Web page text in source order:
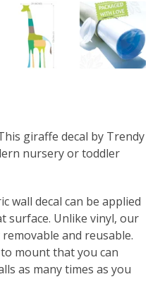
giraffe decal by Trendy
nursery or toddler
wall decal can be applied
surface. Unlike vinyl, our
and reusable.
mount that you can
as many times as you